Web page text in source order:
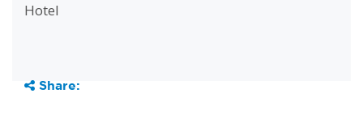
Hotel
Share: